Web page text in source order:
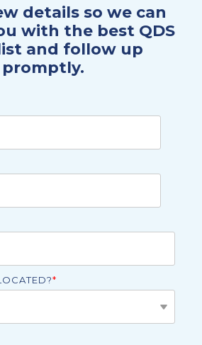
details so we can
with the best QDS
and follow up
promptly.
*